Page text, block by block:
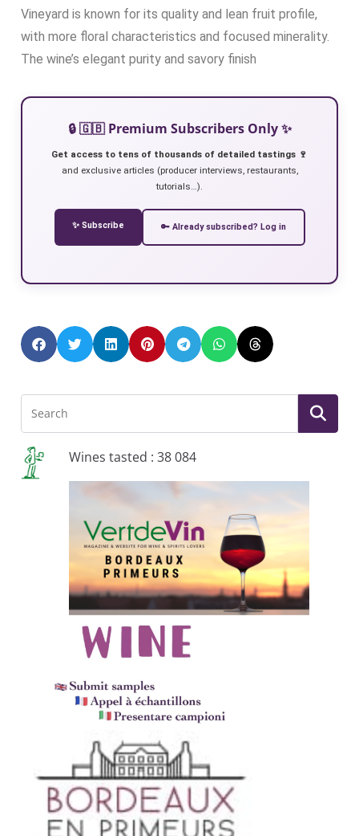
Vineyard is known for its quality and lean fruit profile,
with more floral characteristics and focused minerality.
The wine’s elegant purity and savory finish
🔒 🇬🇧 Premium Subscribers Only ✨
Get access to tens of thousands of detailed tastings 🍷
and exclusive articles (producer interviews, restaurants,
tutorials…).
✨ Subscribe 🔑 Already subscribed? Log in
Wines tasted : 38 084